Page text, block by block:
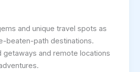
and unique travel spots as
beaten-path destinations.
getaways and remote locations